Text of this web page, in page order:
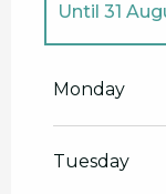
Until 31
From1
Monday
Tuesday